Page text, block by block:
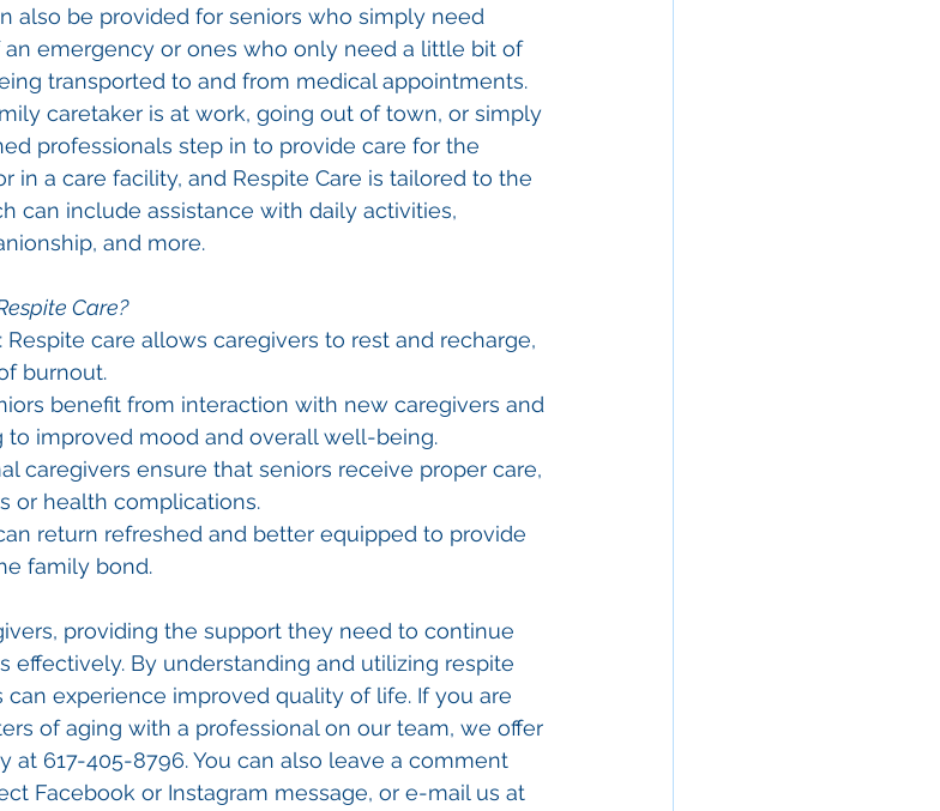
also be provided for seniors who simply need
emergency or ones who only need a little bit of
transported to and from medical appointments.
caretaker is at work, going out of town, or simply
professionals step in to provide care for the
in a care facility, and Respite Care is tailored to the
can include assistance with daily activities,
and more.
Care?
: Respite care allows caregivers to rest and recharge,
burnout.
benefit from interaction with new caregivers and
to improved mood and overall well-being.
caregivers ensure that seniors receive proper care,
or health complications.
return refreshed and better equipped to provide
family bond.
providing the support they need to continue
effectively. By understanding and utilizing respite
experience improved quality of life. If you are
of aging with a professional on our team, we offer
at 617-405-8796. You can also leave a comment
Facebook or Instagram message, or e-mail us at